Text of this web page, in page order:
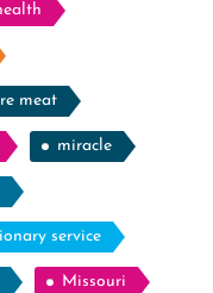
meat
miracle
service
Missouri